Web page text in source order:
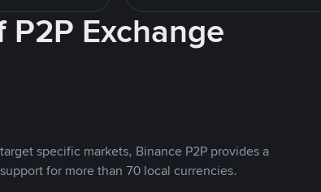
Exchange
specific markets, Binance P2P provides a
for more than 70 local currencies.